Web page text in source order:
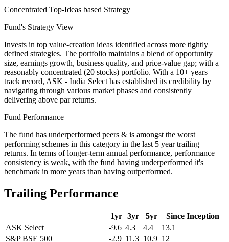
Concentrated Top-Ideas based Strategy
Fund's Strategy View
Invests in top value-creation ideas identified across more tightly
defined strategies. The portfolio maintains a blend of opportunity
size, earnings growth, business quality, and price-value gap; with a
reasonably concentrated (20 stocks) portfolio. With a 10+ years
track record, ASK - India Select has established its credibility by
navigating through various market phases and consistently
delivering above par returns.
Fund Performance
The fund has underperformed peers & is amongst the worst
performing schemes in this category in the last 5 year trailing
returns. In terms of longer-term annual performance, performance
consistency is weak, with the fund having underperformed it's
benchmark in more years than having outperformed.
Trailing Performance
1yr 3yr 5yr
Since Inception
ASK Select
-9.6 4.3 4.4
13.1
S&P BSE 500
-2.9 11.3 10.9 12